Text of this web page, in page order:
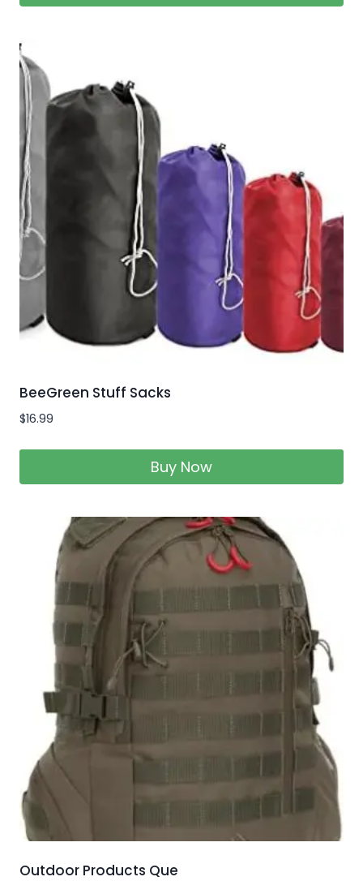
BeeGreen Stuff Sacks
$16.99
Buy Now
Outdoor Products Que